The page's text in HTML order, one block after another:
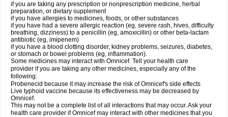
if you are taking any prescription or nonprescription medicine, herbal
preparation, or dietary supplement
if you have allergies to medicines, foods, or other substances
if you have had a severe allergic reaction (eg, severe rash, hives, difficulty
breathing, dizziness) to a penicillin (eg, amoxicillin) or other beta-lactam
antibiotic (eg, imipenem)
if you have a blood clotting disorder, kidney problems, seizures, diabetes,
or stomach or bowel problems (eg, inflammation).
Some medicines may interact with Omnicef. Tell your health care
provider if you are taking any other medicines, especially any of the
following:
Probenecid because it may increase the risk of Omnicef's side effects
Live typhoid vaccine because its effectiveness may be decreased by
Omnicef.
This may not be a complete list of all interactions that may occur. Ask your
health care provider if Omnicef may interact with other medicines that you